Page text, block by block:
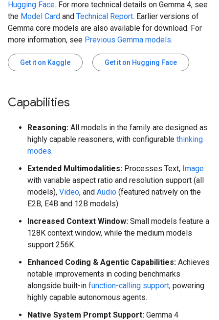
Hugging Face. For more technical details on Gemma 4, see
the Model Card and Technical Report. Earlier versions of
Gemma core models are also available for download. For
more information, see Previous Gemma models.
Get it on Kaggle Get it on Hugging Face
Capabilities
Reasoning: All models in the family are designed as
highly capable reasoners, with configurable thinking
modes.
Extended Multimodalities: Processes Text, Image
with variable aspect ratio and resolution support (all
models), Video, and Audio (featured natively on the
E2B, E4B and 12B models).
Increased Context Window: Small models feature a
128K context window, while the medium models
support 256K.
Enhanced Coding & Agentic Capabilities: Achieves
notable improvements in coding benchmarks
alongside built-in function-calling support, powering
highly capable autonomous agents.
Native System Prompt Support: Gemma 4